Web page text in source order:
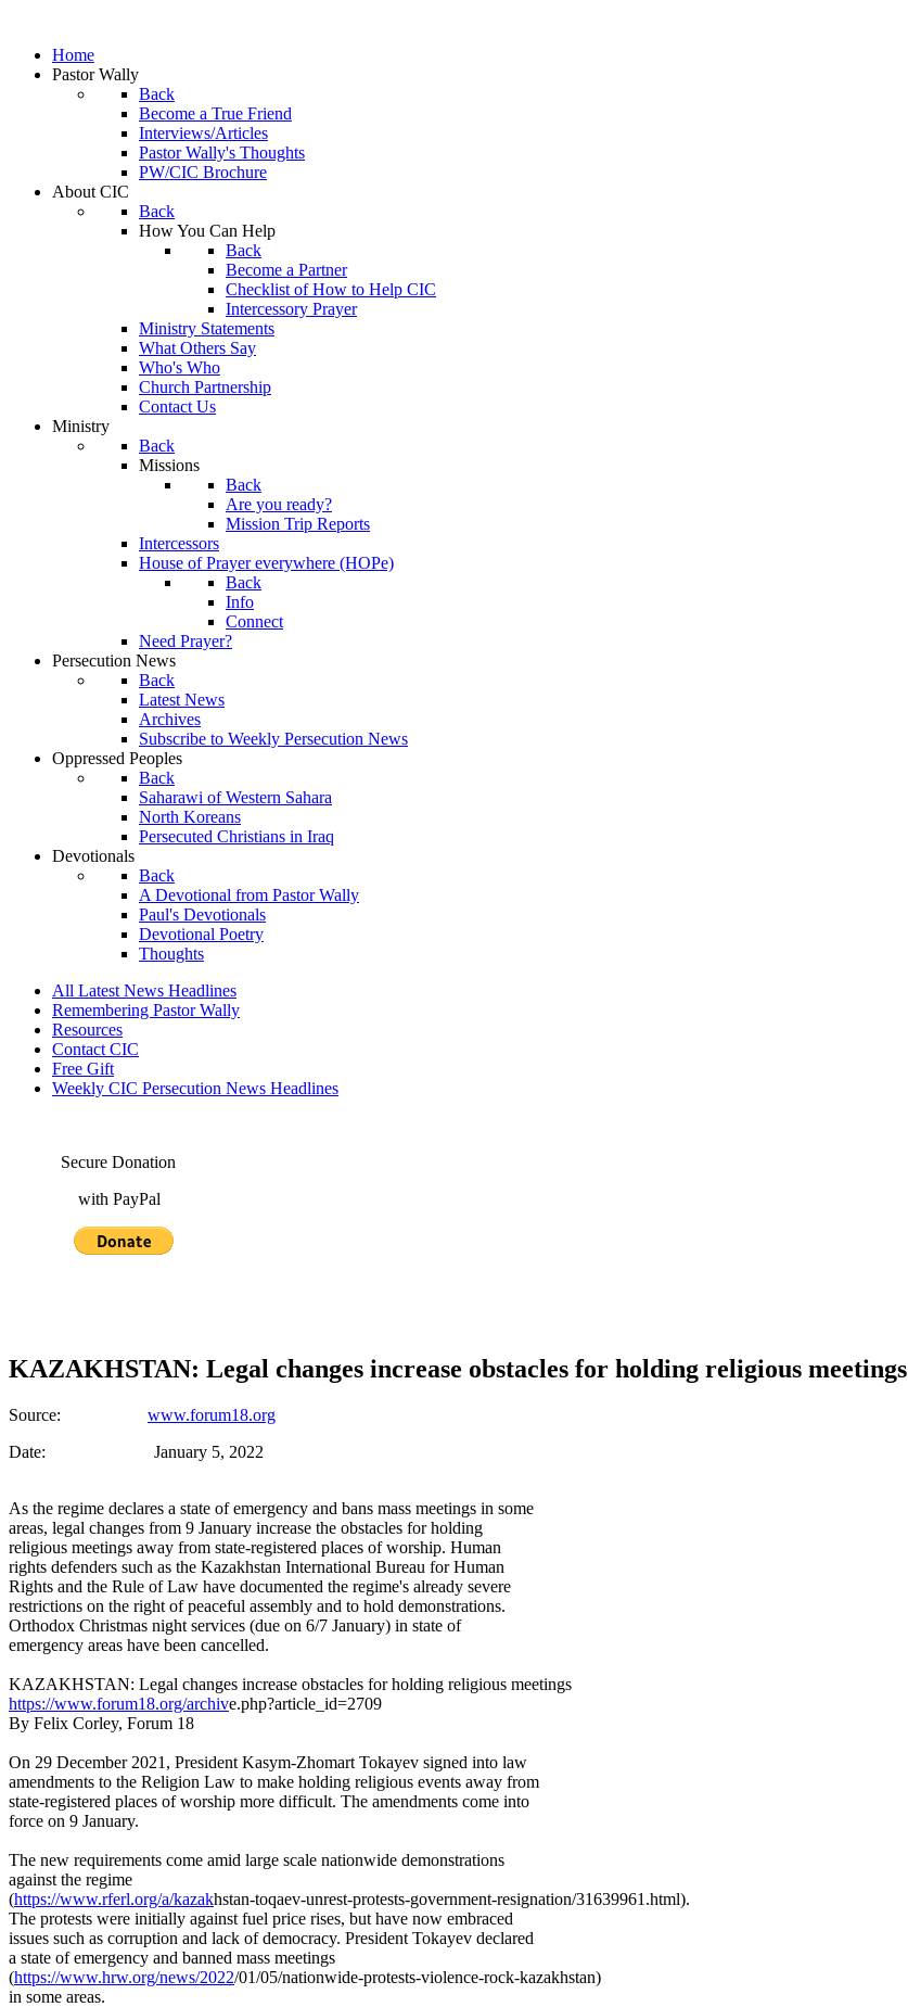
Home
Pastor Wally
Back
Become a True Friend
Interviews/Articles
Pastor Wally's Thoughts
PW/CIC Brochure
About CIC
Back
How You Can Help
Back
Become a Partner
Checklist of How to Help CIC
Intercessory Prayer
Ministry Statements
What Others Say
Who's Who
Church Partnership
Contact Us
Ministry
Back
Missions
Back
Are you ready?
Mission Trip Reports
Intercessors
House of Prayer everywhere (HOPe)
Back
Info
Connect
Need Prayer?
Persecution News
Back
Latest News
Archives
Subscribe to Weekly Persecution News
Oppressed Peoples
Back
Saharawi of Western Sahara
North Koreans
Persecuted Christians in Iraq
Devotionals
Back
A Devotional from Pastor Wally
Paul's Devotionals
Devotional Poetry
Thoughts
All Latest News Headlines
Remembering Pastor Wally
Resources
Contact CIC
Free Gift
Weekly CIC Persecution News Headlines
Secure Donation
with PayPal
KAZAKHSTAN: Legal changes increase obstacles for holding religious meetings
Source: www.forum18.org
Date: January 5, 2022
As the regime declares a state of emergency and bans mass meetings in some
areas, legal changes from 9 January increase the obstacles for holding
religious meetings away from state-registered places of worship. Human
rights defenders such as the Kazakhstan International Bureau for Human
Rights and the Rule of Law have documented the regime's already severe
restrictions on the right of peaceful assembly and to hold demonstrations.
Orthodox Christmas night services (due on 6/7 January) in state of
emergency areas have been cancelled.
KAZAKHSTAN: Legal changes increase obstacles for holding religious meetings
https://www.forum18.org/archive.php?article_id=2709
By Felix Corley, Forum 18
On 29 December 2021, President Kasym-Zhomart Tokayev signed into law
amendments to the Religion Law to make holding religious events away from
state-registered places of worship more difficult. The amendments come into
force on 9 January.
The new requirements come amid large scale nationwide demonstrations
against the regime
(https://www.rferl.org/a/kazakhstan-toqaev-unrest-protests-government-resignation/31639961.html).
The protests were initially against fuel price rises, but have now embraced
issues such as corruption and lack of democracy. President Tokayev declared
a state of emergency and banned mass meetings
(https://www.hrw.org/news/2022/01/05/nationwide-protests-violence-rock-kazakhstan)
in some areas.